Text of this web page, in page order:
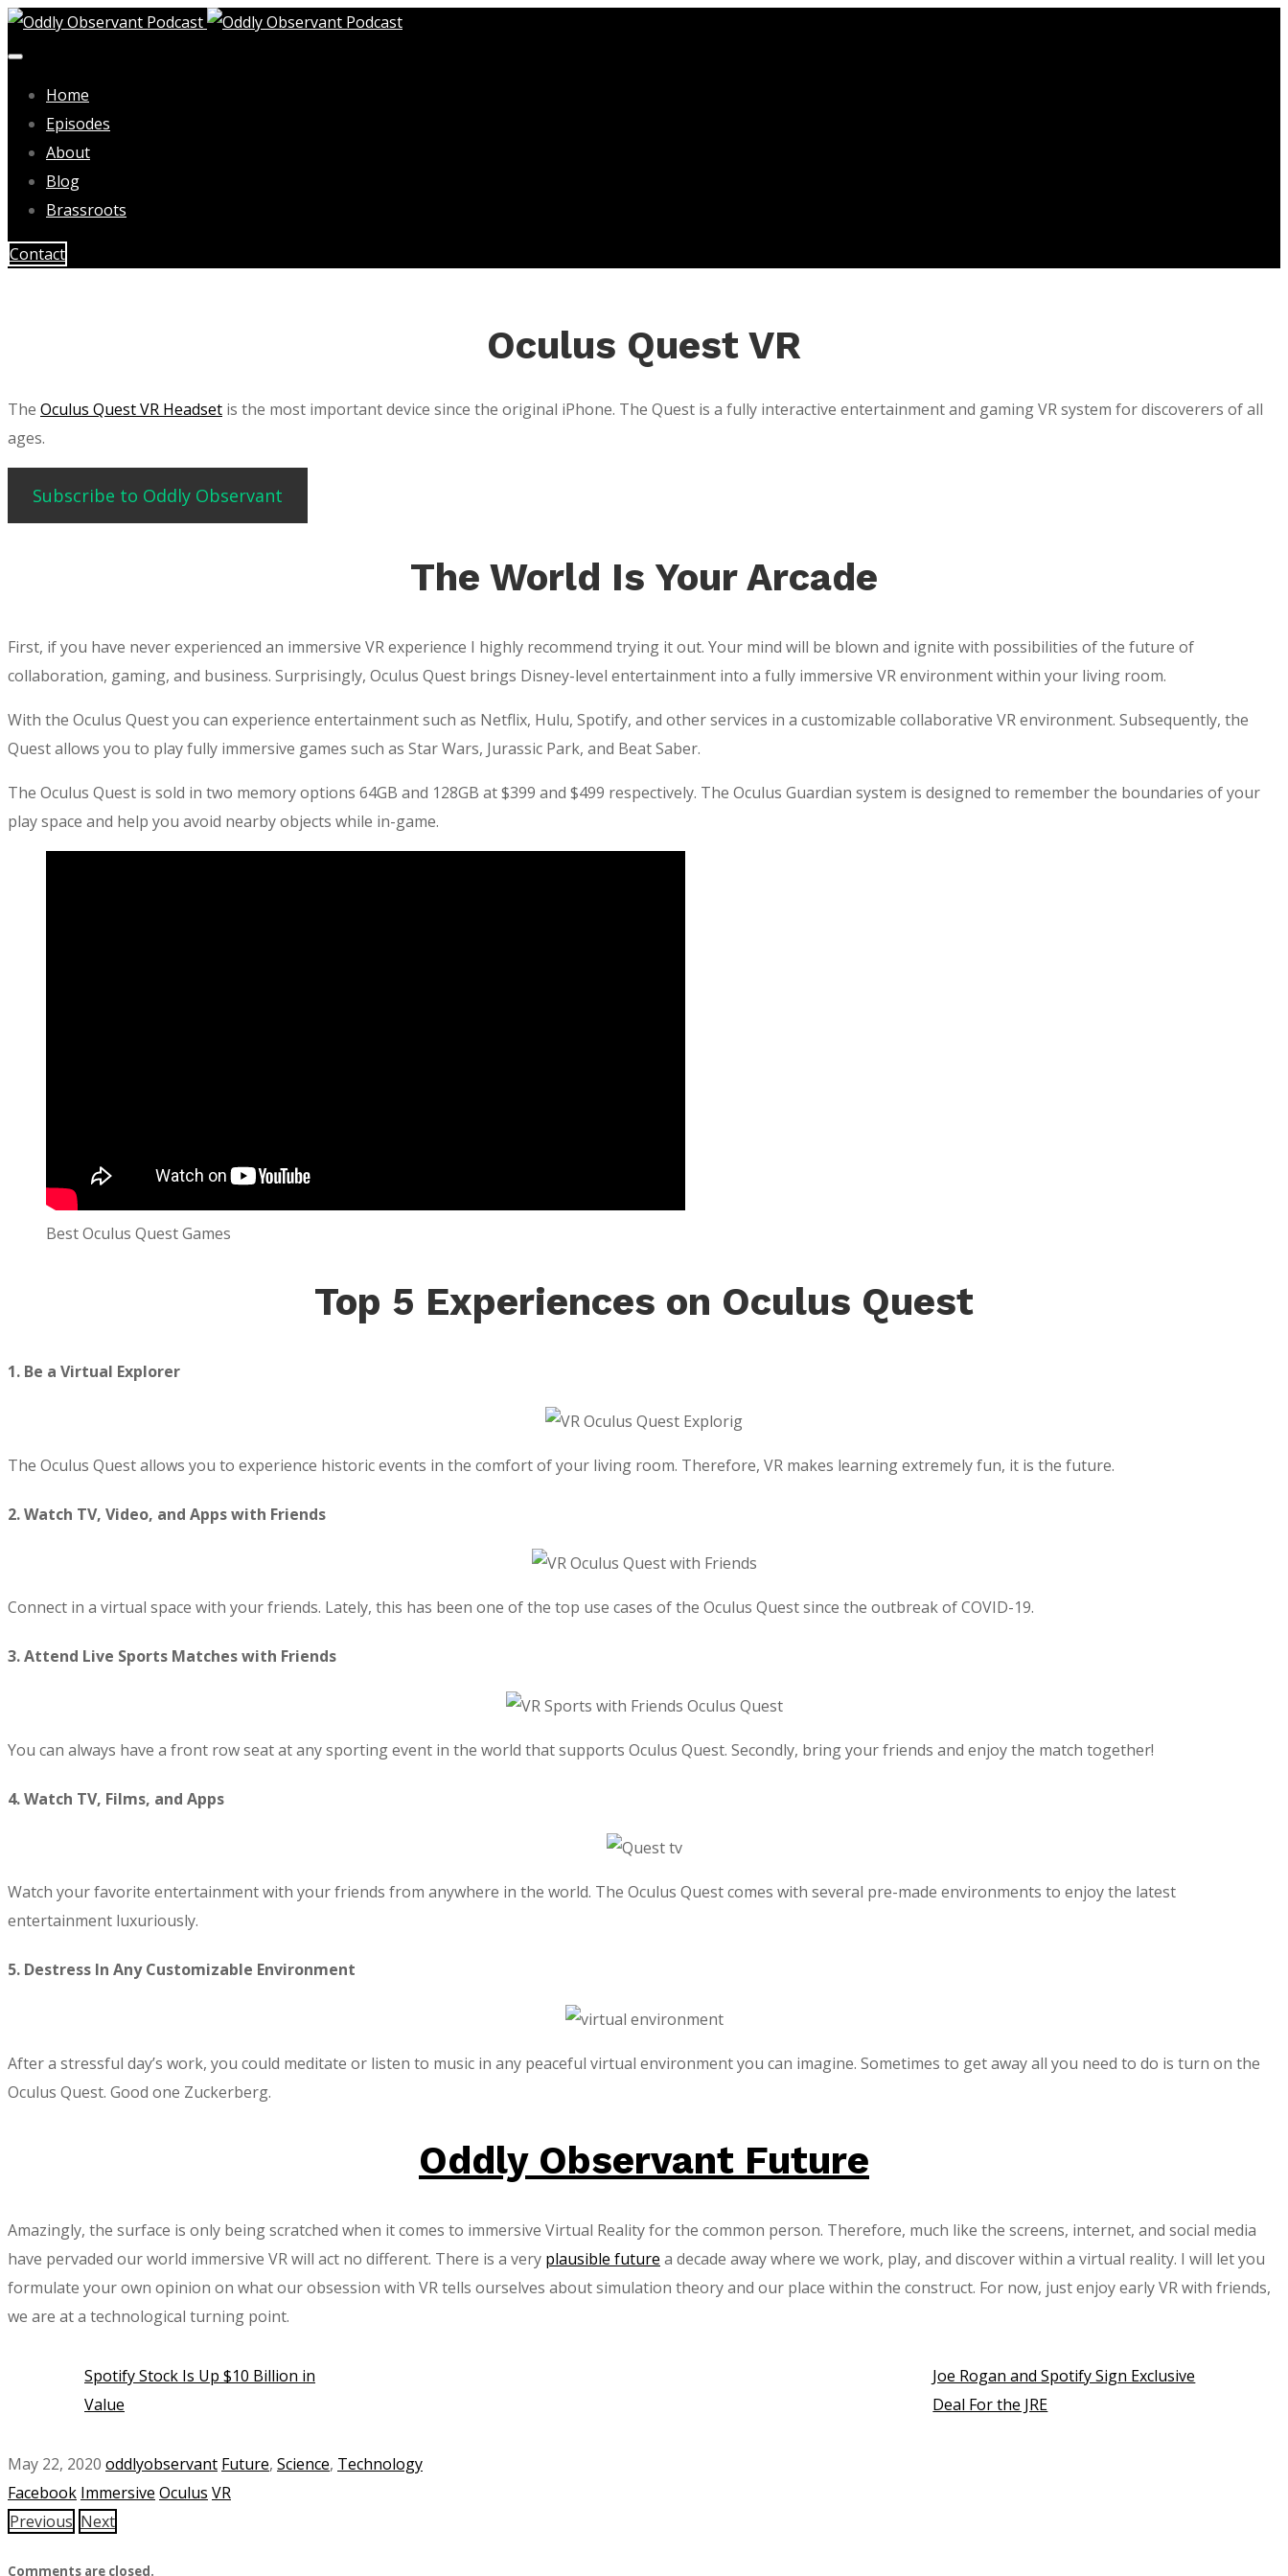
Home
Episodes
About
Blog
Brassroots
Contact
Oculus Quest VR
The Oculus Quest VR Headset is the most important device since the original iPhone. The Quest is a fully interactive entertainment and gaming VR system for discoverers of all
ages.
Subscribe to Oddly Observant
The World Is Your Arcade
First, if you have never experienced an immersive VR experience I highly recommend trying it out. Your mind will be blown and ignite with possibilities of the future of
collaboration, gaming, and business. Surprisingly, Oculus Quest brings Disney-level entertainment into a fully immersive VR environment within your living room.
With the Oculus Quest you can experience entertainment such as Netflix, Hulu, Spotify, and other services in a customizable collaborative VR environment. Subsequently, the
Quest allows you to play fully immersive games such as Star Wars, Jurassic Park, and Beat Saber.
The Oculus Quest is sold in two memory options 64GB and 128GB at $399 and $499 respectively. The Oculus Guardian system is designed to remember the boundaries of your
play space and help you avoid nearby objects while in-game.
Best Oculus Quest Games
Top 5 Experiences on Oculus Quest
1. Be a Virtual Explorer
The Oculus Quest allows you to experience historic events in the comfort of your living room. Therefore, VR makes learning extremely fun, it is the future.
2. Watch TV, Video, and Apps with Friends
Connect in a virtual space with your friends. Lately, this has been one of the top use cases of the Oculus Quest since the outbreak of COVID-19.
3. Attend Live Sports Matches with Friends
You can always have a front row seat at any sporting event in the world that supports Oculus Quest. Secondly, bring your friends and enjoy the match together!
4. Watch TV, Films, and Apps
Watch your favorite entertainment with your friends from anywhere in the world. The Oculus Quest comes with several pre-made environments to enjoy the latest
entertainment luxuriously.
5. Destress In Any Customizable Environment
After a stressful day’s work, you could meditate or listen to music in any peaceful virtual environment you can imagine. Sometimes to get away all you need to do is turn on the
Oculus Quest. Good one Zuckerberg.
Oddly Observant Future
Amazingly, the surface is only being scratched when it comes to immersive Virtual Reality for the common person. Therefore, much like the screens, internet, and social media
have pervaded our world immersive VR will act no different. There is a very plausible future a decade away where we work, play, and discover within a virtual reality. I will let you
formulate your own opinion on what our obsession with VR tells ourselves about simulation theory and our place within the construct. For now, just enjoy early VR with friends,
we are at a technological turning point.
Spotify Stock Is Up $10 Billion in
Value
Joe Rogan and Spotify Sign Exclusive
Deal For the JRE
May 22, 2020 oddlyobservant Future, Science, Technology
Facebook Immersive Oculus VR
Previous Next
Comments are closed.